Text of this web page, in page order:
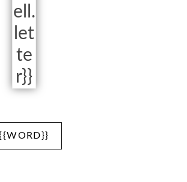
ell.
let
te
r}}